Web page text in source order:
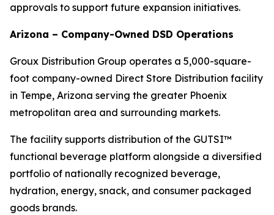
approvals to support future expansion initiatives.
Arizona – Company-Owned DSD Operations
Groux Distribution Group operates a 5,000-square-
foot company-owned Direct Store Distribution facility
in Tempe, Arizona serving the greater Phoenix
metropolitan area and surrounding markets.
The facility supports distribution of the GUTSI™
functional beverage platform alongside a diversified
portfolio of nationally recognized beverage,
hydration, energy, snack, and consumer packaged
goods brands.